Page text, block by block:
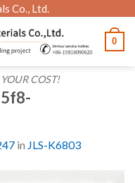
Co., Ltd.
COST!
0
in JLS-K6803